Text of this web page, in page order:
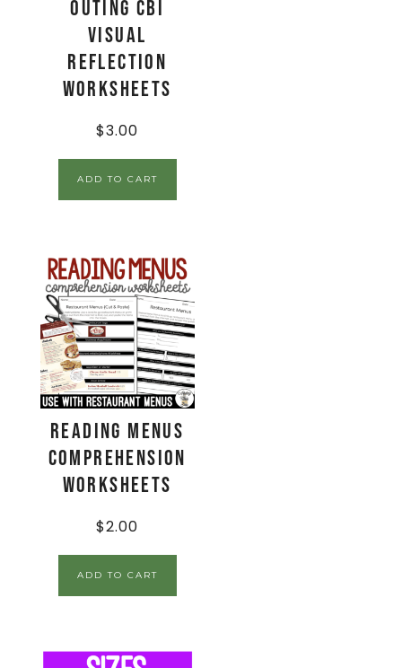
Outing CBI
Visual
Reflection
Worksheets
$3.00
ADD TO CART
Reading Menus
Comprehension
Worksheets
$2.00
ADD TO CART